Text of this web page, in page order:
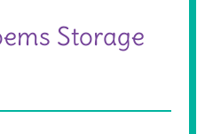
Storage